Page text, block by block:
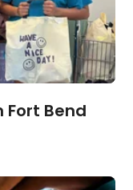
Fort Bend